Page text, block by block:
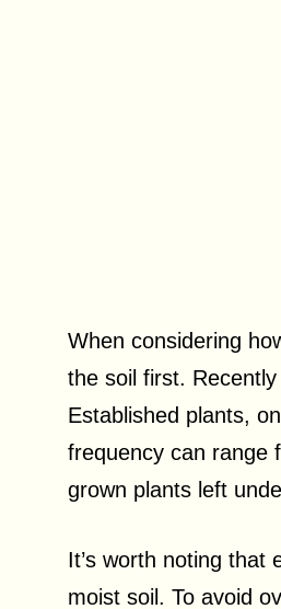
When considering
the soil first.
Established plants,
frequency can range
grown plants left
It’s worth noting that
moist soil. To avoid